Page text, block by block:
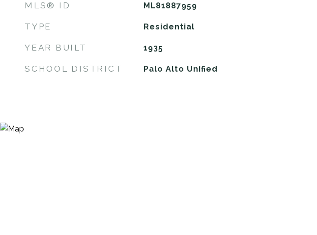
MLS® ID ML81887959
TYPE Residential
YEAR BUILT 1935
SCHOOL DISTRICT Palo Alto Unified